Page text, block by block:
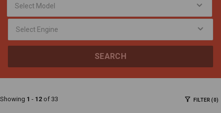
SEARCH
Showing 1 - 12 of 33 FILTER (0)